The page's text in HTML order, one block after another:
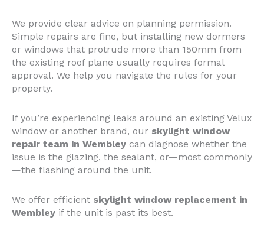
We provide clear advice on planning permission.
Simple repairs are fine, but installing new dormers
or windows that protrude more than 150mm from
the existing roof plane usually requires formal
approval. We help you navigate the rules for your
property.
If you’re experiencing leaks around an existing Velux
window or another brand, our skylight window
repair team in Wembley can diagnose whether the
issue is the glazing, the sealant, or—most commonly
—the flashing around the unit.
We offer efficient skylight window replacement in
Wembley if the unit is past its best.